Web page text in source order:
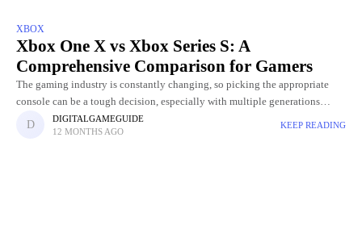
XBOX
Xbox One X vs Xbox Series S: A
Comprehensive Comparison for Gamers
The gaming industry is constantly changing, so picking the appropriate
console can be a tough decision, especially with multiple generations
available. Two popular options that often come up in debates
DIGITALGAMEGUIDE
12 MONTHS AGO
KEEP READING